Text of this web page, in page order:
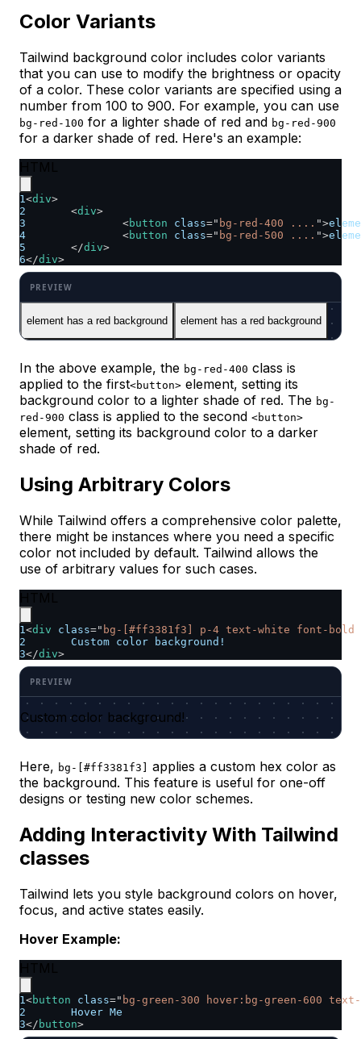
Color Variants
Tailwind background color includes color variants
that you can use to modify the brightness or opacity
of a color. These color variants are specified using a
number from 100 to 900. For example, you can use
bg-red-100 for a lighter shade of red and bg-red-900
for a darker shade of red. Here's an example:
1 <div>
2
<div>
3
<button class=" bg-red-400 .... ">
4
<button class=" bg-red-500 .... ">
5
</div>
6</div>
element has a red background element has a red background
In the above example, the bg-red-400 class is
applied to the first<button> element, setting its
background color to a lighter shade of red. The bg-
red-900 class is applied to the second <button>
element, setting its background color to a darker
shade of red.
Using Arbitrary Colors
While Tailwind offers a comprehensive color palette,
there might be instances where you need a specific
color not included by default. Tailwind allows the
use of arbitrary values for such cases.​
1<div class=" bg-[#ff3381f3] p-4 text-white font-bold
2
	Custom color background!
3</div>
Custom color background!
Here, bg-[#ff3381f3]
applies a custom hex color as
the background. This feature is useful for one-off
designs or testing new color schemes. ​
Adding Interactivity With Tailwind
classes
Tailwind lets you style background colors on hover,
focus, and active states easily.
Hover Example:
1 <button class=" bg-green-300 hover:bg-green-600
2
	Hover Me
3</ button>